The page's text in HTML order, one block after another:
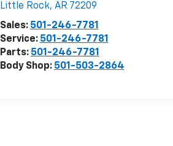
Little Rock, AR 72209
Sales: 501-246-7781
Service: 501-246-7781
Parts: 501-246-7781
Body Shop: 501-503-2864